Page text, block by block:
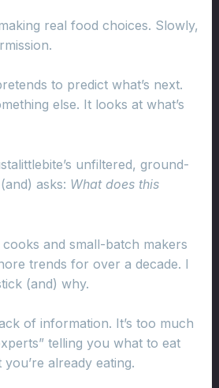
real food choices. Slowly,
to predict what’s next.
else. It looks at what’s
unfiltered, ground-
asks: What does this
cooks and small-batch makers
trends for over a decade. I
(and) why.
of information. It’s too much
telling you what to eat
already eating.